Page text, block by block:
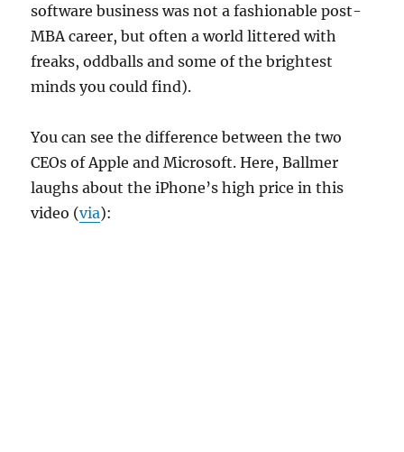
software business was not a fashionable post-
MBA career, but often a world littered with
freaks, oddballs and some of the brightest
minds you could find).
You can see the difference between the two
CEOs of Apple and Microsoft. Here, Ballmer
laughs about the iPhone’s high price in this
video (via):